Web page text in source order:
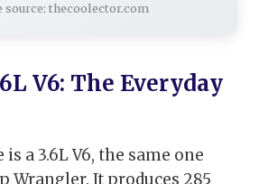
source: thecoolector.com
V6: The Everyday
a 3.6L V6, the same one
Wrangler. It produces 285